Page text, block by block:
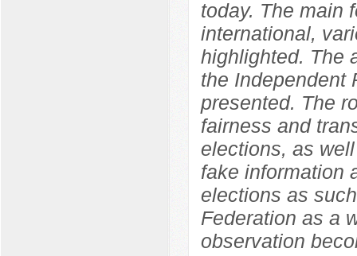
today. The main
international,
highlighted. The
the Independent
presented. The
fairness and
elections, as
fake information
elections as
Federation as a
observation